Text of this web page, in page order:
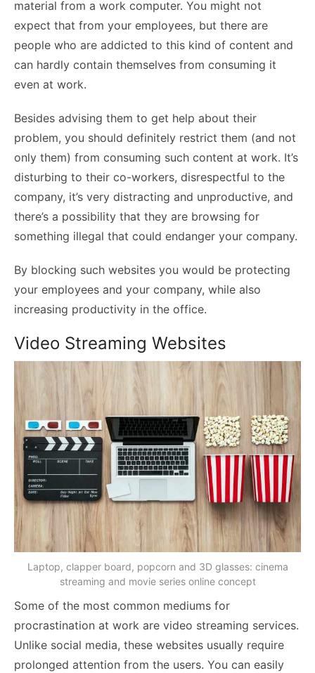
material from a work computer. You might not
expect that from your employees, but there are
people who are addicted to this kind of content and
can hardly contain themselves from consuming it
even at work.
Besides advising them to get help about their
problem, you should definitely restrict them (and not
only them) from consuming such content at work. It’s
disturbing to their co-workers, disrespectful to the
company, it’s very distracting and unproductive, and
there’s a possibility that they are browsing for
something illegal that could endanger your company.
By blocking such websites you would be protecting
your employees and your company, while also
increasing productivity in the office.
Video Streaming Websites
Laptop, clapper board, popcorn and 3D glasses: cinema
streaming and movie series online concept
Some of the most common mediums for
procrastination at work are video streaming services.
Unlike social media, these websites usually require
prolonged attention from the users. You can easily